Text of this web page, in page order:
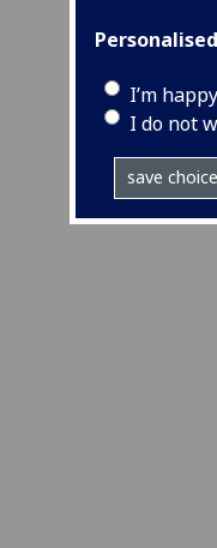
I’m
I do not
save